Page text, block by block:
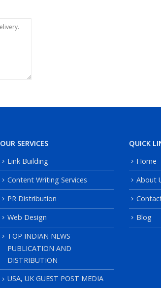
OUR SERVICES
Link Building
Content Writing Services
PR Distribution
Web Design
TOP INDIAN NEWS
PUBLICATION AND
DISTRIBUTION
USA, UK GUEST POST MEDIA
QUICK
Home
About
Blog